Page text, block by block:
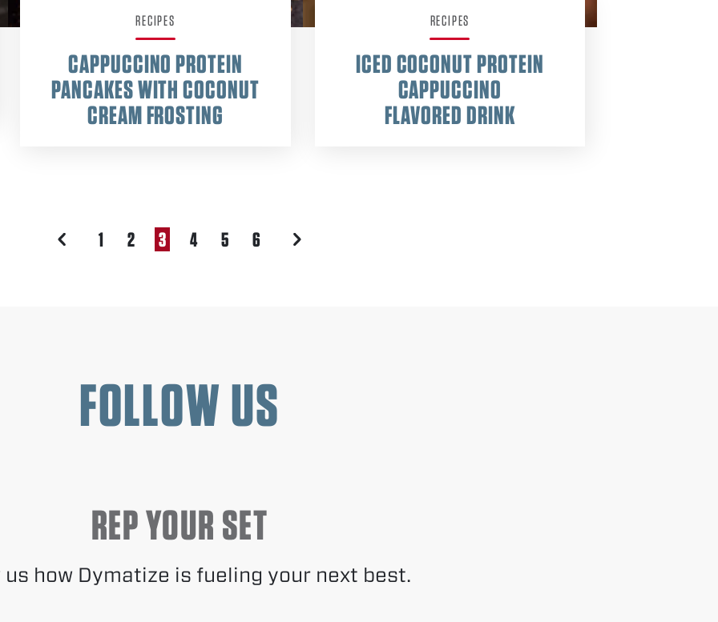
RECIPES
CAPPUCCINO PROTEIN
PANCAKES WITH COCONUT
CREAM FROSTING
RECIPES
ICED COCONUT PROTEIN
CAPPUCCINO
FLAVORED DRINK
PREVIOUS
1 2 3 4 5 6 NEXT
FOLLOW US
REP YOUR SET
us how Dymatize is fueling your next best.